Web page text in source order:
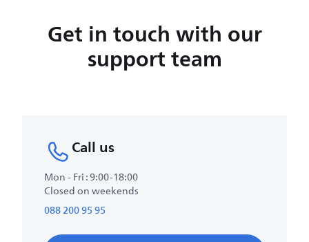
Get in touch with our
support team
Call us
Mon - Fri : 9:00-18:00
Closed on weekends
088 200 95 95